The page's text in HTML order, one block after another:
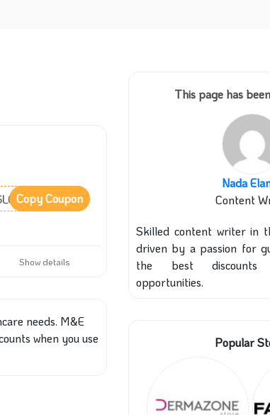
Copy Coupon
Show details
needs. M&E
when you use
This page has
Nada
Content
Skilled content writer in
driven by a passion for
the best discounts
opportunities.
Popular